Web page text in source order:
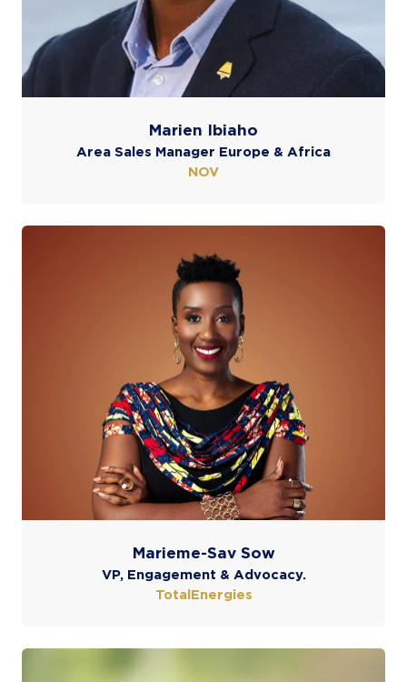
Marien Ibiaho
Area Sales Manager Europe & Africa
NOV
Marieme-Sav Sow
VP, Engagement & Advocacy.
TotalEnergies